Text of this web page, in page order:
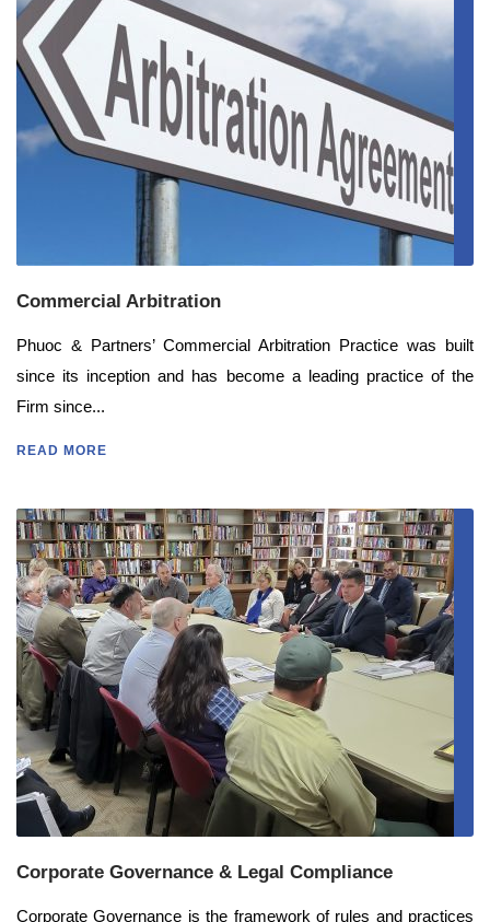
Commercial Arbitration
Phuoc & Partners’ Commercial Arbitration Practice was built
since its inception and has become a leading practice of the
Firm since...
READ MORE
Corporate Governance & Legal Compliance
Corporate Governance is the framework of rules and practices